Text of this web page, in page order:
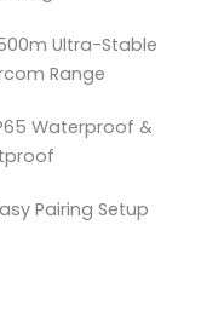
Ultra-Stable
Range
Waterproof &
Pairing Setup